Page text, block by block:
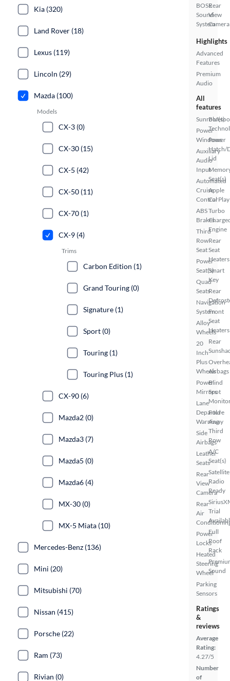
BOSE
Sound
System
Rear
View
Camera
Highlights
Advanced
Features
Premium
Audio
All
features
Sunroof(s)
Power
Windows
Auxiliary
Audio
Input
Automated
Cruise
Control
ABS
Brakes
Third
Row
Seat
Power
Seat(s)
Quad
Seats
Navigation
System
Alloy
Wheels
20
Inch
Plus
Wheels
Power
Mirrors
Lane
Departure
Warning
Side
Airbags
Leather
Seats
Rear
View
Camera
Rear
Air
Power
Locks
Heated
Steering
Wheel
Parking
Sensors
Power
Hatch/
Lid
Seat(s)
Apple
CarPlay
Turbo
Engine
Rear
Seat
Heaters
Smart
Key
Rear
Front
Seat
Heaters
Rear
Airbags
Blind
Spot
Fold-
Away
Third
Row
A/C
Seat(s)
Satellite
Radio
Ready
Trial
Full
Roof
Rack
Sound
Ratings
&
reviews
Average
Rating:
4.27/5
Number
of
Kia (320)
Land Rover (18)
Lexus (119)
Lincoln (29)
Mazda (100)
Models
CX-3 (0)
CX-30 (15)
CX-5 (42)
CX-50 (11)
CX-70 (1)
CX-9 (4)
Trims
Carbon Edition (1)
Grand Touring (0)
Signature (1)
Sport (0)
Touring (1)
Touring Plus (1)
CX-90 (6)
Mazda2 (0)
Mazda3 (7)
Mazda5 (0)
Mazda6 (4)
MX-30 (0)
MX-5 Miata (10)
Mercedes-Benz (136)
Mini (20)
Mitsubishi (70)
Nissan (415)
Porsche (22)
Ram (73)
Rivian (0)